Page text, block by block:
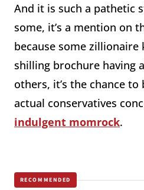
And it is such a pathetic
some, it’s a mention on
because some
shilling brochure having
others, it’s the chance
actual conservatives
indulgent momrock.
RECOMMENDED